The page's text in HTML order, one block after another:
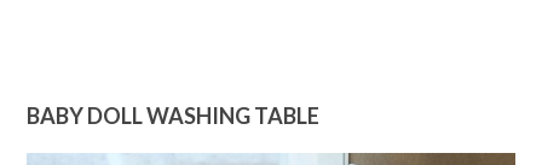
BABY DOLL WASHING TABLE